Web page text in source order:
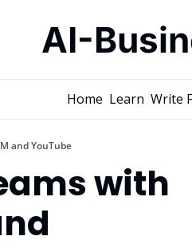
AI-
Home Learn Write
and YouTube
with